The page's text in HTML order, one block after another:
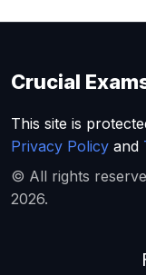
Crucial
This site is
Privacy Policy and
© All rights
2026.